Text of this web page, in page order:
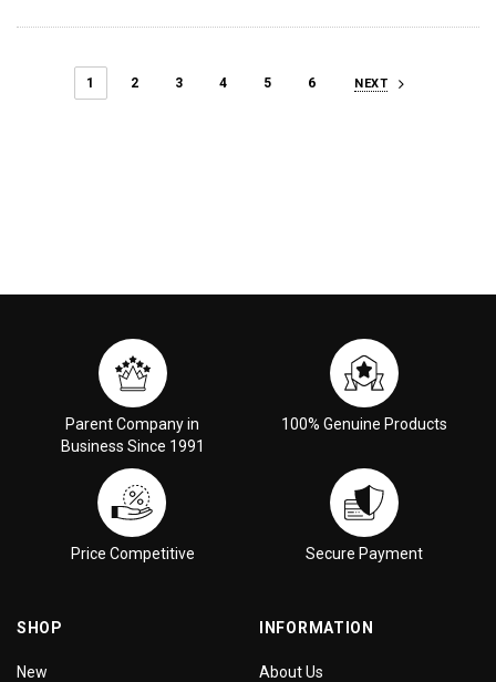
1 2 3 4 5 6 NEXT
Parent Company in
Business Since 1991
100% Genuine Products
Price Competitive Secure Payment
SHOP
New
INFORMATION
About Us